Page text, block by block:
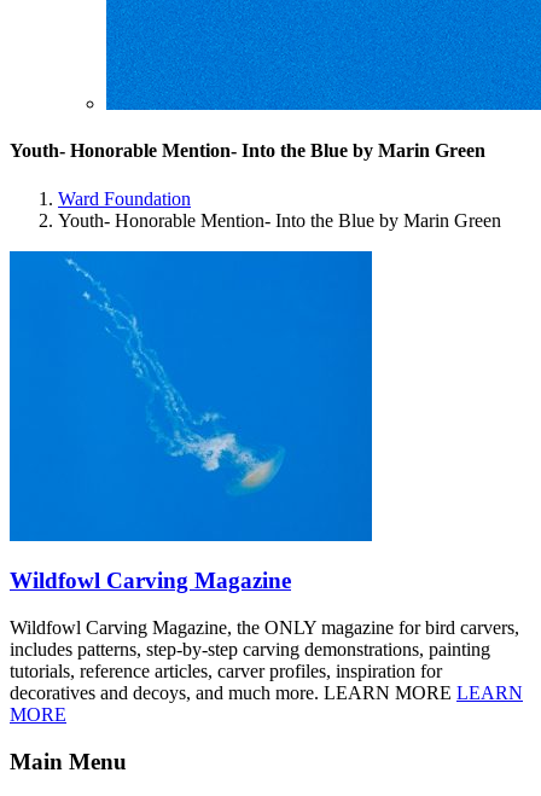
Youth- Honorable Mention- Into the Blue by Marin Green
Ward Foundation
Youth- Honorable Mention- Into the Blue by Marin Green
Wildfowl Carving Magazine
Wildfowl Carving Magazine, the ONLY magazine for bird carvers,
includes patterns, step-by-step carving demonstrations, painting
tutorials, reference articles, carver profiles, inspiration for
decoratives and decoys, and much more. LEARN MORE LEARN
MORE
Main Menu